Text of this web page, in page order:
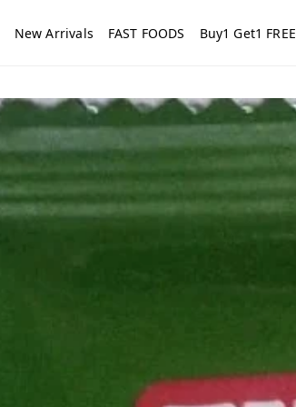
New Arrivals FAST FOODS Buy1 Get1 FREE